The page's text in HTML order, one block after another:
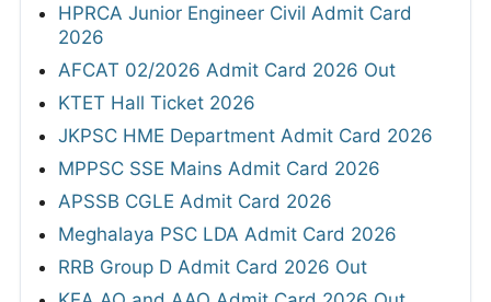
HPRCA Junior Engineer Civil Admit Card
2026
AFCAT 02/2026 Admit Card 2026 Out
KTET Hall Ticket 2026
JKPSC HME Department Admit Card 2026
MPPSC SSE Mains Admit Card 2026
APSSB CGLE Admit Card 2026
Meghalaya PSC LDA Admit Card 2026
RRB Group D Admit Card 2026 Out